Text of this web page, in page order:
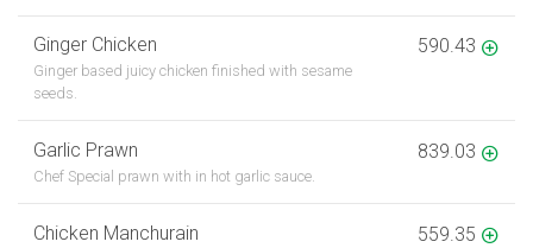
Ginger Chicken
Ginger based juicy chicken finished with sesame
seeds.
590.43
Garlic Prawn
Chef Special prawn with in hot garlic sauce.
839.03
Chicken Manchurain 559.35